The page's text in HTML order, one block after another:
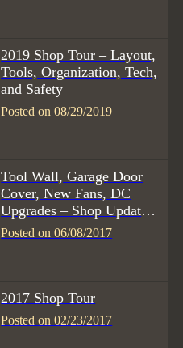
2019 Shop Tour – Layout,
Tools, Organization, Tech,
and Safety
Posted on 08/29/2019
Tool Wall, Garage Door
Cover, New Fans, DC
Upgrades – Shop Update
6/17
Posted on 06/08/2017
2017 Shop Tour
Posted on 02/23/2017